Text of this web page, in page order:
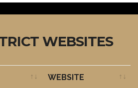
WEBSITES
WEBSITE